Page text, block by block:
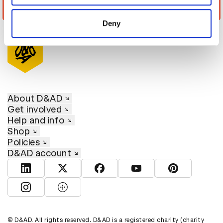
of their services.
Deny
#UNIGNORABLE – Domestic Violence
About D&AD
Get involved
Help and info
Shop
Policies
D&AD account
View D&AD LinkedInView D&AD TwitterView D&AD Facebook
View D&AD YouTube
View D&AD
View D&AD Instagram
View D&AD The Dots
© D&AD. All rights reserved. D&AD is a registered charity (charity